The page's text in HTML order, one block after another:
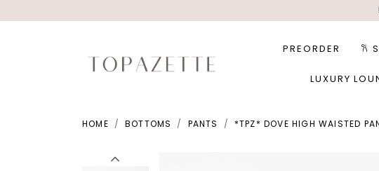
PREORDER 𐙚
LUXURY
HOME BOTTOMS PANTS *TPZ* DOVE HIGH WAISTED